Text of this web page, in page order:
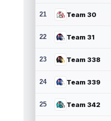
21 Team 30
22 Team 31
23 Team 338
24 Team 339
25 Team 342